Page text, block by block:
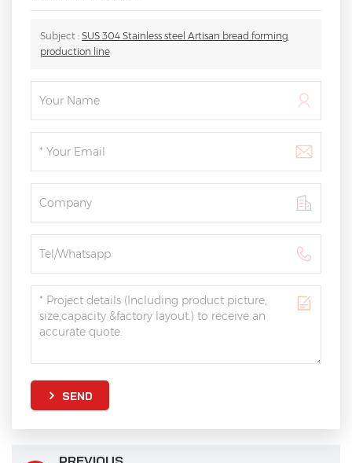
Subject : SUS 304 Stainless steel Artisan bread forming
production line
SEND